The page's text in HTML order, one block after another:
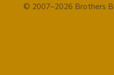
© 2007–2026 Brothers